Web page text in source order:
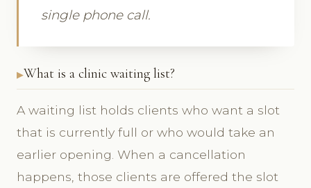
single phone call.
What is a clinic waiting list?
A waiting list holds clients who want a slot
that is currently full or who would take an
earlier opening. When a cancellation
happens, those clients are offered the slot